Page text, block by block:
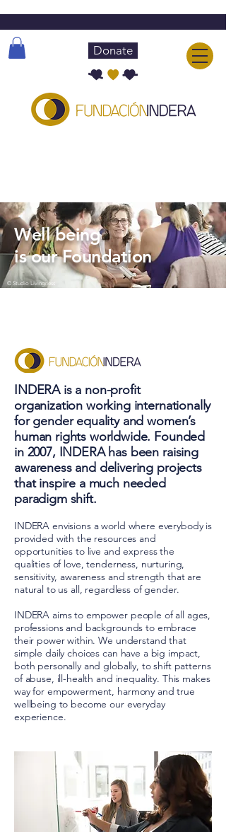
Donate
Well being
is our Foundation
© Studio Livingness
INDERA is a non-profit
organization working internationally
for gender equality and women’s
human rights worldwide. Founded
in 2007, INDERA has been raising
awareness and delivering projects
that inspire a much needed
paradigm shift.
INDERA envisions a world where everybody is
provided with the resources and
opportunities to live and express the
qualities of love, tenderness, nurturing,
sensitivity, awareness and strength that are
natural to us all, regardless of gender.
INDERA aims to empower people of all ages,
professions and backgrounds to embrace
their power within. We understand that
simple daily choices can have a big impact,
both personally and globally, to shift patterns
of abuse, ill-health and inequality. This makes
way for empowerment, harmony and true
wellbeing to become our everyday
experience.